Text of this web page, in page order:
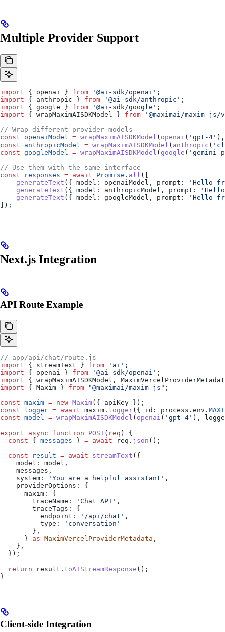
Multiple Provider Support
import { openai } from '@ai-sdk/openai' ;
import { anthropic } from '@ai-sdk/anthropic' ;
import { google } from '@ai-sdk/google' ;
import { wrapMaximAISDKModel } from '@maximai/maxim-
// Wrap different provider models
const openaiModel = wrapMaximAISDKModel ( openai ( 'gpt-4'
const anthropicModel = wrapMaximAISDKModel ( anthropic (
const googleModel = wrapMaximAISDKModel ( google ( 'gemini-
// Use them with the same interface
const responses = await Promise . all ([
    generateText
({ model: openaiModel , prompt:
'Hello
    generateText
({ model: anthropicModel , prompt:
    generateText
({ model: googleModel , prompt:
'Hello
]);
Next.js Integration
API Route Example
// app/api/chat/route.js
import { streamText } from 'ai' ;
import { openai } from '@ai-sdk/openai' ;
import { wrapMaximAISDKModel ,
import { Maxim } from "@maximai/maxim-js" ;
const maxim = new Maxim({ apiKey });
const logger = await maxim . logger({ id: process . env .
const model = wrapMaximAISDKModel ( openai ( 'gpt-4' ),
export async function POST( req ) {
  const
{ messages } = await req . json ();
  const
result = await streamText ({
    model:
model ,
    messages
,
    system:
'You are a helpful assistant' ,
    providerOptions:
{
      maxim:
{
        traceName:
'Chat API' ,
        traceTags:
{
          endpoint:
'/api/chat' ,
          type:
'conversation'
        },
      }
as MaximVercelProviderMetadata ,
    },
  });
  return
result . toAIStreamResponse ();
}
Client-side Integration